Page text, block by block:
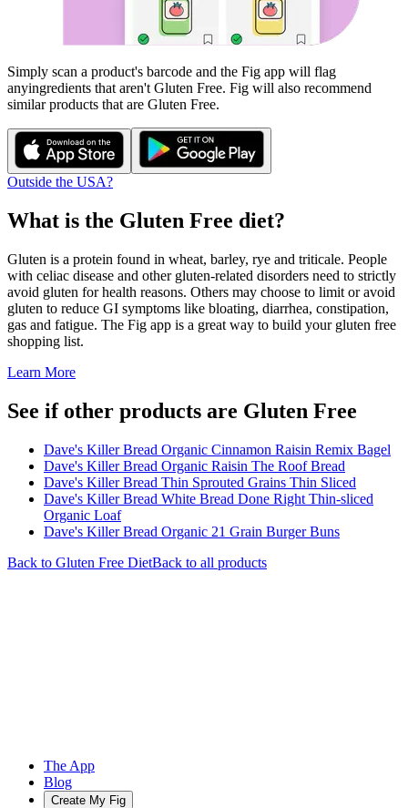
Simply scan a product's barcode and the Fig app will flag
anyingredients that aren't Gluten Free. Fig will also recommend
similar products that are Gluten Free.
Outside the USA?
What is the Gluten Free diet?
Gluten is a protein found in wheat, barley, rye and triticale. People
with celiac disease and other gluten-related disorders need to strictly
avoid gluten for health reasons. Others may choose to limit or avoid
gluten to reduce GI symptoms like bloating, diarrhea, constipation,
gas and fatigue. The Fig app is a great way to build your gluten free
shopping list.
Learn More
See if other products are Gluten Free
Dave's Killer Bread Organic Cinnamon Raisin Remix Bagel
Dave's Killer Bread Organic Raisin The Roof Bread
Dave's Killer Bread Thin Sprouted Grains Thin Sliced
Dave's Killer Bread White Bread Done Right Thin-sliced
Organic Loaf
Dave's Killer Bread Organic 21 Grain Burger Buns
Back to Gluten Free DietBack to all products
The App
Blog
Create My Fig